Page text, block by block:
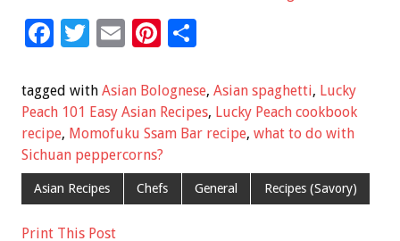
F
e
b
o
o
k
T
tt
er
E
ai
l
Pi
er
es
t
ar
e
tagged with Asian Bolognese, Asian spaghetti, Lucky
Peach 101 Easy Asian Recipes, Lucky Peach cookbook
recipe, Momofuku Ssam Bar recipe, what to do with
Sichuan peppercorns?
Asian Recipes Chefs General Recipes (Savory)
Print This Post